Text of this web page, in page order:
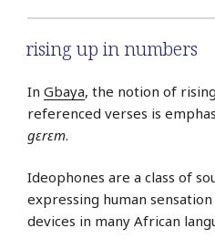
rising up in numbers
In Gbaya, the notion of
referenced verses is
gɛrɛm.
Ideophones are a class of
expressing human
devices in many African